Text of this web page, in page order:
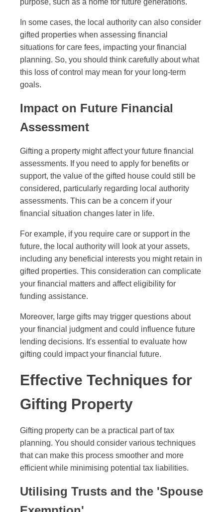
In some cases, the local authority can also consider
gifted properties when assessing financial
situations for care fees, impacting your financial
planning. So, you should think carefully about what
this loss of control may mean for your long-term
goals.
Impact on Future Financial
Assessment
Gifting a property might affect your future financial
assessments. If you need to apply for benefits or
support, the value of the gifted house could still be
considered, particularly regarding local authority
assessments. This can be a concern if your
financial situation changes later in life.
For example, if you require care or support in the
future, the local authority will look at your assets,
including any beneficial interests you might retain in
gifted properties. This consideration can complicate
your financial matters and affect eligibility for
funding assistance.
Moreover, large gifts may trigger questions about
your financial judgment and could influence future
lending decisions. It's essential to evaluate how
gifting could impact your financial future.
Effective Techniques for
Gifting Property
Gifting property can be a practical part of tax
planning. You should consider various techniques
that can make this process smoother and more
efficient while minimising potential tax liabilities.
Utilising Trusts and the 'Spouse